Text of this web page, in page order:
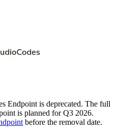
Endpoint is deprecated. The full
is planned for Q3 2026.
before the removal date.